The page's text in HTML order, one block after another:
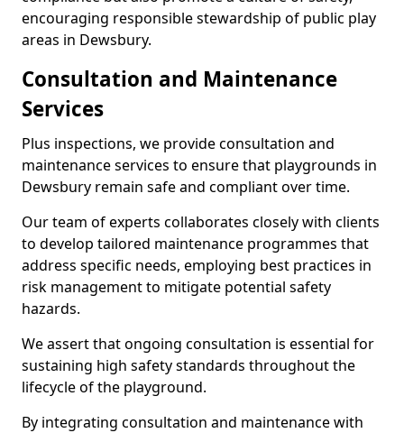
encouraging responsible stewardship of public play
areas in Dewsbury.
Consultation and Maintenance
Services
Plus inspections, we provide consultation and
maintenance services to ensure that playgrounds in
Dewsbury remain safe and compliant over time.
Our team of experts collaborates closely with clients
to develop tailored maintenance programmes that
address specific needs, employing best practices in
risk management to mitigate potential safety
hazards.
We assert that ongoing consultation is essential for
sustaining high safety standards throughout the
lifecycle of the playground.
By integrating consultation and maintenance with